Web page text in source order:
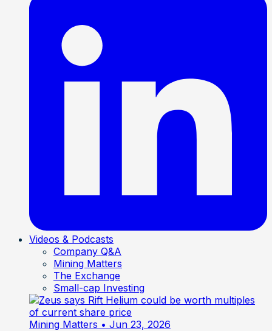
Videos & Podcasts
Company Q&A
Mining Matters
The Exchange
Small-cap Investing
Mining Matters • Jun 23, 2026